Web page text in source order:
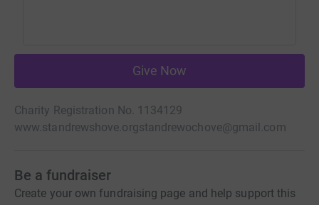
Give Now
Charity Registration No. 1134129
www.standrewshove.orgstandrewochove@gmail.com
Be a fundraiser
Create your own fundraising page and help support this